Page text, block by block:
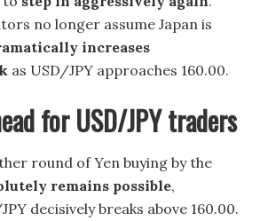
no longer assume Japan is
increases
as USD/JPY approaches 160.00.
for USD/JPY traders
round of Yen buying by the
remains possible,
decisively breaks above 160.00.